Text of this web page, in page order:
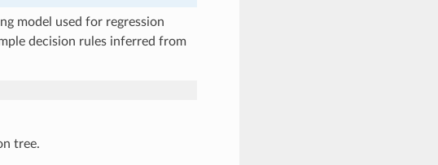
model used for regression
decision rules inferred from
tree.